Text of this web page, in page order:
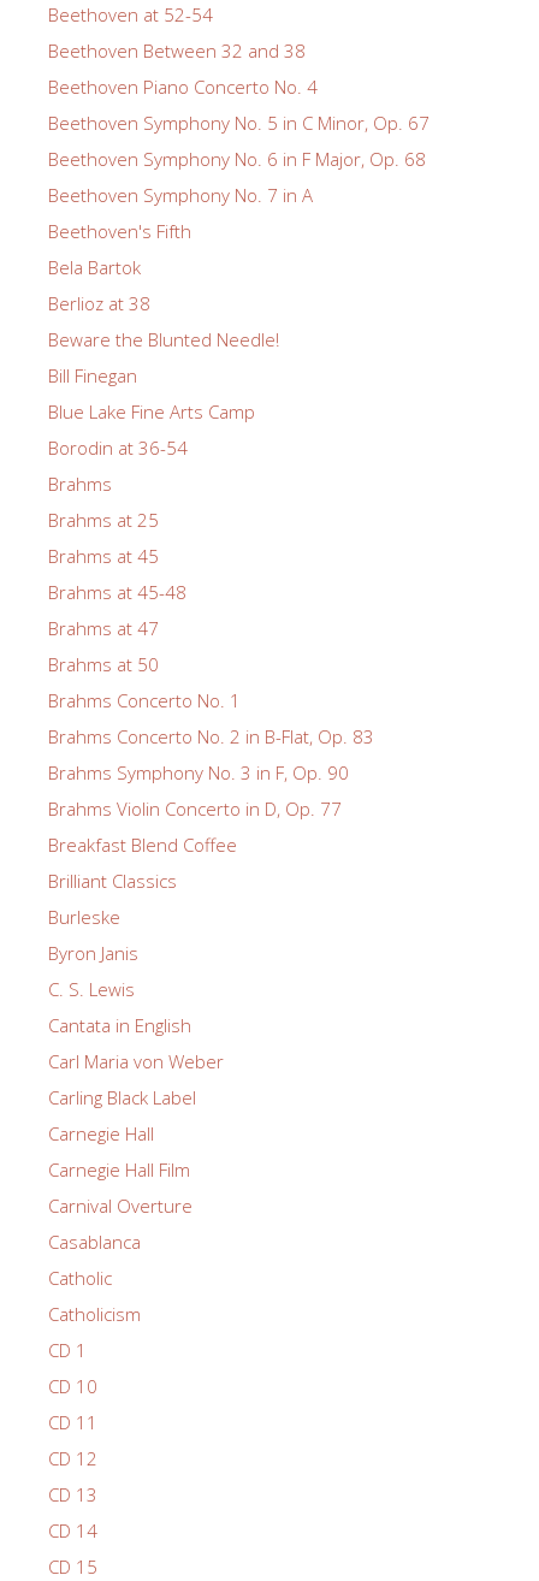
Beethoven at 52-54
Beethoven Between 32 and 38
Beethoven Piano Concerto No. 4
Beethoven Symphony No. 5 in C Minor, Op. 67
Beethoven Symphony No. 6 in F Major, Op. 68
Beethoven Symphony No. 7 in A
Beethoven's Fifth
Bela Bartok
Berlioz at 38
Beware the Blunted Needle!
Bill Finegan
Blue Lake Fine Arts Camp
Borodin at 36-54
Brahms
Brahms at 25
Brahms at 45
Brahms at 45-48
Brahms at 47
Brahms at 50
Brahms Concerto No. 1
Brahms Concerto No. 2 in B-Flat, Op. 83
Brahms Symphony No. 3 in F, Op. 90
Brahms Violin Concerto in D, Op. 77
Breakfast Blend Coffee
Brilliant Classics
Burleske
Byron Janis
C. S. Lewis
Cantata in English
Carl Maria von Weber
Carling Black Label
Carnegie Hall
Carnegie Hall Film
Carnival Overture
Casablanca
Catholic
Catholicism
CD 1
CD 10
CD 11
CD 12
CD 13
CD 14
CD 15